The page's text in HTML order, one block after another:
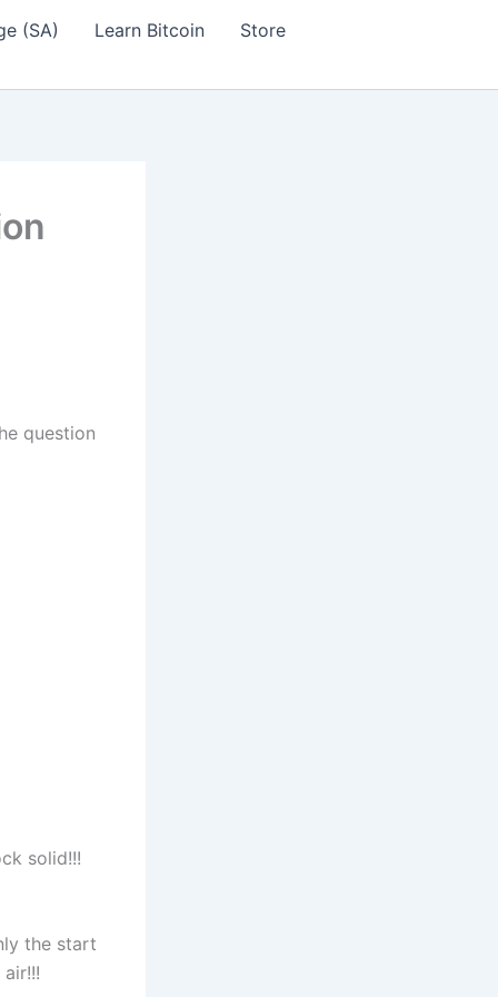
(SA) Learn Bitcoin
Store
question
solid!!!
the start